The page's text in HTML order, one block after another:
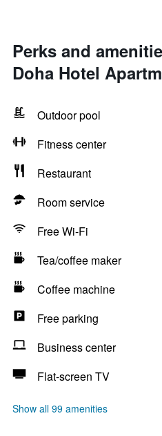
Perks and
Doha Hotel
Outdoor pool
Fitness center
Restaurant
Room service
Free Wi-Fi
Tea/coffee maker
Coffee machine
Free parking
Business center
Flat-screen TV
Show all 99 amenities